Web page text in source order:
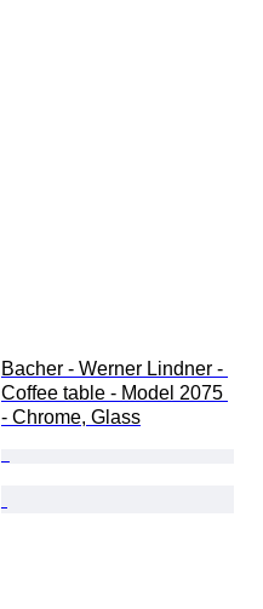
Bacher - Werner Lindner -
Coffee table - Model 2075
- Chrome, Glass